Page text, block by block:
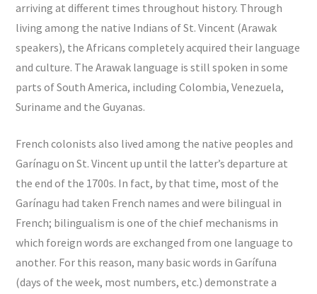
arriving at different times throughout history. Through
living among the native Indians of St. Vincent (Arawak
speakers), the Africans completely acquired their language
and culture. The Arawak language is still spoken in some
parts of South America, including Colombia, Venezuela,
Suriname and the Guyanas.
French colonists also lived among the native peoples and
Garínagu on St. Vincent up until the latter’s departure at
the end of the 1700s. In fact, by that time, most of the
Garínagu had taken French names and were bilingual in
French; bilingualism is one of the chief mechanisms in
which foreign words are exchanged from one language to
another. For this reason, many basic words in Garífuna
(days of the week, most numbers, etc.) demonstrate a